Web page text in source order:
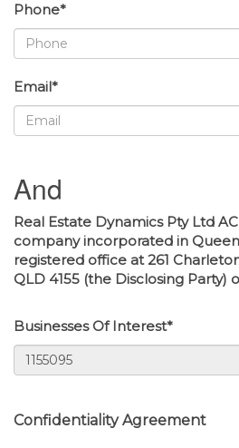
Phone*
Email*
And
Real Estate Dynamics Pty Ltd
company incorporated in
registered office at 261
QLD 4155 (the Disclosing Party)
Businesses Of Interest*
Confidentiality Agreement